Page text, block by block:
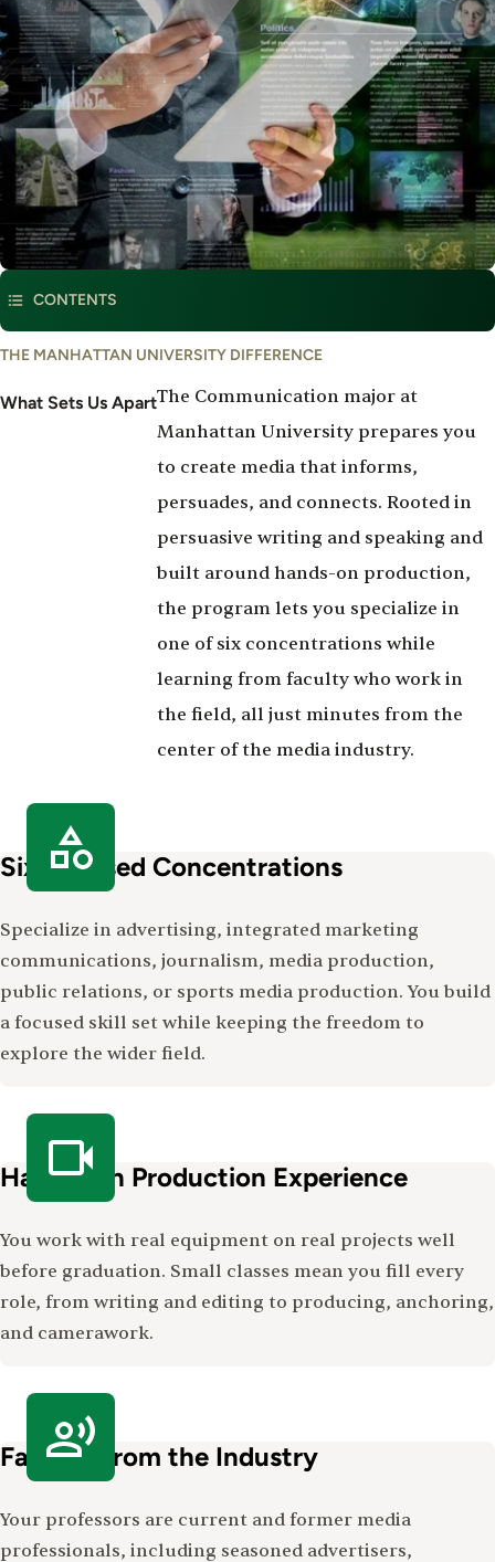
This program is part of
CONTENTS
What
Us
THE MANHATTAN UNIVERSITY DIFFERENCE
What Sets Us ApartThe Communication major at
Manhattan University prepares you
to create media that informs,
persuades, and connects. Rooted in
persuasive writing and speaking and
built around hands-on production,
the program lets you specialize in
one of six concentrations while
learning from faculty who work in
the field, all just minutes from the
center of the media industry.
Six Focused Concentrations
Specialize in advertising, integrated marketing
communications, journalism, media production,
public relations, or sports media production. You build
a focused skill set while keeping the freedom to
explore the wider field.
Hands-On Production Experience
You work with real equipment on real projects well
before graduation. Small classes mean you fill every
role, from writing and editing to producing, anchoring,
and camerawork.
Faculty From the Industry
Your professors are current and former media
professionals, including seasoned advertisers,